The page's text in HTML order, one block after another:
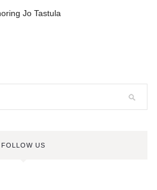
Jo Tastula
FOLLOW US